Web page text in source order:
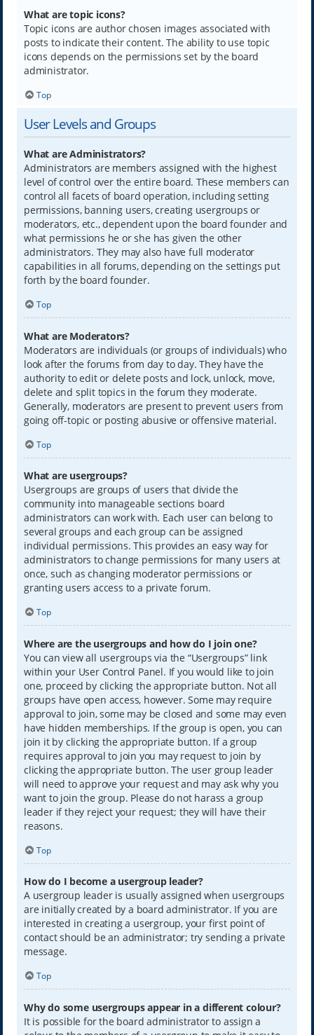
What are topic icons?
Topic icons are author chosen images associated with
posts to indicate their content. The ability to use topic
icons depends on the permissions set by the board
administrator.
Top
User Levels and Groups
What are Administrators?
Administrators are members assigned with the highest
level of control over the entire board. These members can
control all facets of board operation, including setting
permissions, banning users, creating usergroups or
moderators, etc., dependent upon the board founder and
what permissions he or she has given the other
administrators. They may also have full moderator
capabilities in all forums, depending on the settings put
forth by the board founder.
Top
What are Moderators?
Moderators are individuals (or groups of individuals) who
look after the forums from day to day. They have the
authority to edit or delete posts and lock, unlock, move,
delete and split topics in the forum they moderate.
Generally, moderators are present to prevent users from
going off-topic or posting abusive or offensive material.
Top
What are usergroups?
Usergroups are groups of users that divide the
community into manageable sections board
administrators can work with. Each user can belong to
several groups and each group can be assigned
individual permissions. This provides an easy way for
administrators to change permissions for many users at
once, such as changing moderator permissions or
granting users access to a private forum.
Top
Where are the usergroups and how do I join one?
You can view all usergroups via the “Usergroups” link
within your User Control Panel. If you would like to join
one, proceed by clicking the appropriate button. Not all
groups have open access, however. Some may require
approval to join, some may be closed and some may even
have hidden memberships. If the group is open, you can
join it by clicking the appropriate button. If a group
requires approval to join you may request to join by
clicking the appropriate button. The user group leader
will need to approve your request and may ask why you
want to join the group. Please do not harass a group
leader if they reject your request; they will have their
reasons.
Top
How do I become a usergroup leader?
A usergroup leader is usually assigned when usergroups
are initially created by a board administrator. If you are
interested in creating a usergroup, your first point of
contact should be an administrator; try sending a private
message.
Top
Why do some usergroups appear in a different colour?
It is possible for the board administrator to assign a